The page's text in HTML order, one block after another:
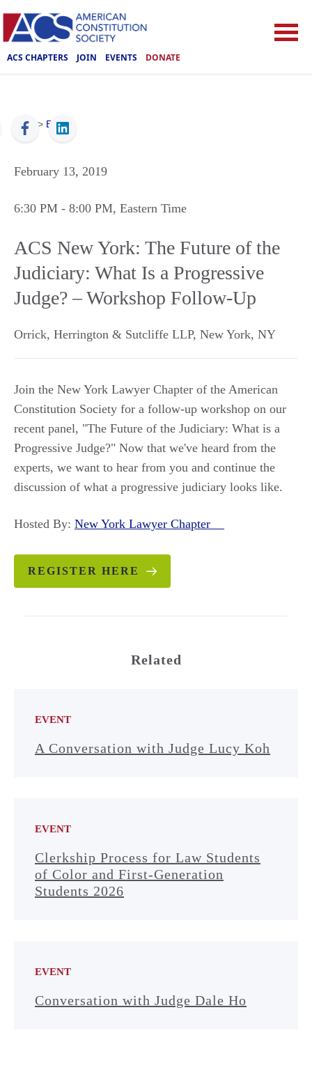
ACS CHAPTERS JOIN EVENTS DONATE
ACS > Events
February 13, 2019
6:30 PM - 8:00 PM, Eastern Time
ACS New York: The Future of the
Judiciary: What Is a Progressive
Judge? – Workshop Follow-Up
Orrick, Herrington & Sutcliffe LLP, New York, NY
Join the New York Lawyer Chapter of the American
Constitution Society for a follow-up workshop on our
recent panel, "The Future of the Judiciary: What is a
Progressive Judge?" Now that we've heard from the
experts, we want to hear from you and continue the
discussion of what a progressive judiciary looks like.
Hosted By: New York Lawyer Chapter
REGISTER HERE
Related
EVENT
A Conversation with Judge Lucy Koh
EVENT
Clerkship Process for Law Students
of Color and First-Generation
Students 2026
EVENT
Conversation with Judge Dale Ho